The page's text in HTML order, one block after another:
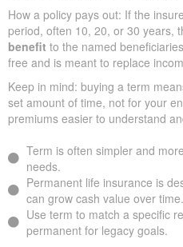
How a policy pays out: If the
period, often 10, 20, or 30 years,
benefit to the named
free and is meant to replace
Keep in mind: buying a term
set amount of time, not for your
premiums easier to understand
Term is often simpler and
needs.
Permanent life insurance is
can grow cash value over time.
Use term to match a specific
permanent for legacy goals.